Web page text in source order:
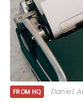
FROM HQ Daniel,